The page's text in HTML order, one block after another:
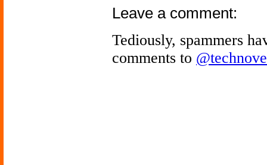
Leave a comment:
Tediously, spammers
comments to